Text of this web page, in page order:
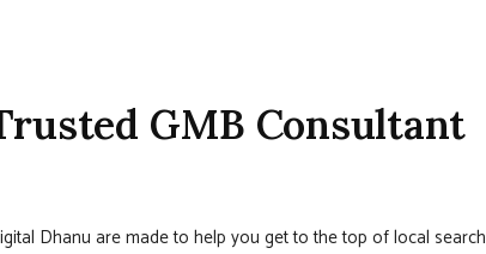
GMB Consultant
Dhanu are made to help you get to the top of local search